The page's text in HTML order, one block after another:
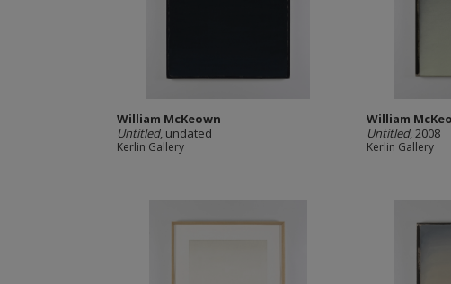
William McKeown
Untitled, undated
Kerlin Gallery
William
Untitled, 2008
Kerlin Gallery